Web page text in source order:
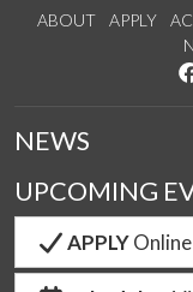
ABOUT APPLY
NEWS
UPCOMING
APPLYOnline